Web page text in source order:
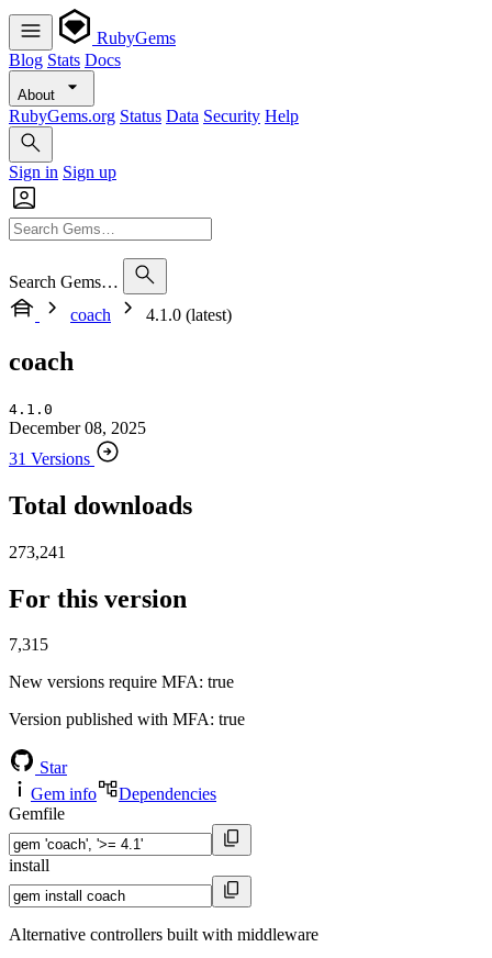
RubyGems
Blog Stats Docs
About
RubyGems.org Status Data Security Help
Sign in Sign up
Search Gems…
coach
4.1.0 (latest)
coach
4.1.0
December 08, 2025
31 Versions
Total downloads
273,241
For this version
7,315
New versions require MFA: true
Version published with MFA: true
Star
Gem info
Dependencies
Gemfile
install
Alternative controllers built with middleware